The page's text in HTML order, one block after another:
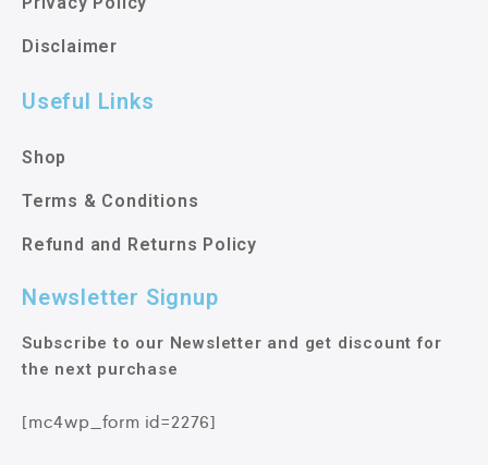
Disclaimer
Useful Links
Shop
Terms & Conditions
Refund and Returns Policy
Newsletter Signup
Subscribe to our Newsletter and get discount for
the next purchase
[mc4wp_form id=2276]